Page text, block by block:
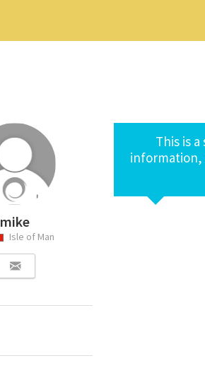
mike
Isle of Man
This is